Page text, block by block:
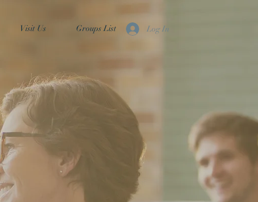
Visit Us Groups List Log In